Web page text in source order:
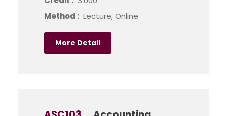
Method : Lecture, Online
More Detail